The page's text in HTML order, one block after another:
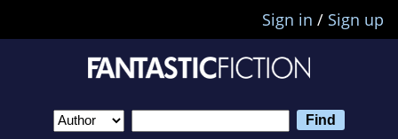
Sign in / Sign up